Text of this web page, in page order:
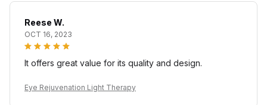
Reese W.
OCT 16, 2023
It offers great value for its quality and design.
Eye Rejuvenation Light Therapy